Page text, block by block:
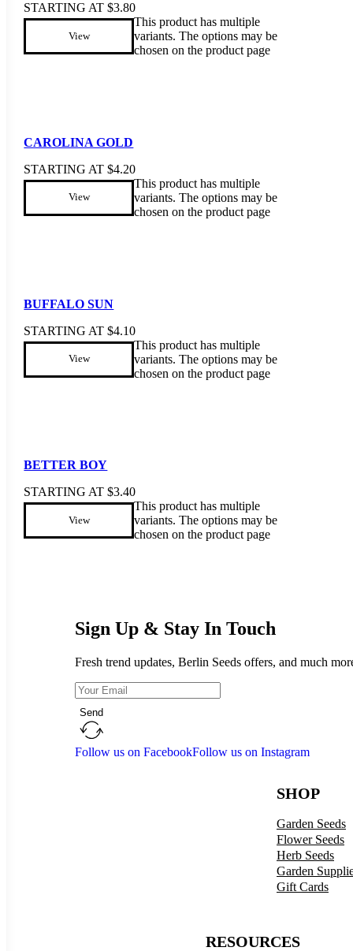
STARTING AT$3.80
View
This product has multiple
variants. The options may be
chosen on the product page
CAROLINA GOLD
STARTING AT$4.20
View
This product has multiple
variants. The options may be
chosen on the product page
BUFFALO SUN
STARTING AT$4.10
View
This product has multiple
variants. The options may be
chosen on the product page
BETTER BOY
STARTING AT$3.40
View
This product has multiple
variants. The options may be
chosen on the product page
Sign Up & Stay In Touch
Fresh trend updates, Berlin Seeds offers, and much
Send
Follow us on FacebookFollow us on Instagram
SHOP
Garden Seeds
Flower Seeds
Herb Seeds
Garden
Gift Cards
RESOURCES